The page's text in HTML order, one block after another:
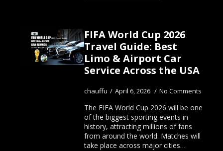
FIFA World Cup 2026
Travel Guide: Best
Limo & Airport Car
Service Across the USA
chauffu April 6, 2026 No Comments
The FIFA World Cup 2026 will be one
of the biggest sporting events in
history, attracting millions of fans
from around the world. Matches will
take place across major cities…